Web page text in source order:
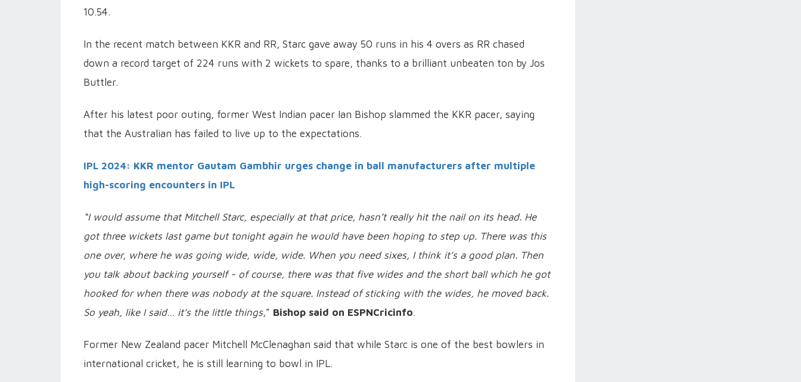
10.54.
In the recent match between KKR and RR, Starc gave away 50 runs in his 4 overs as RR chased
down a record target of 224 runs with 2 wickets to spare, thanks to a brilliant unbeaten ton by Jos
Buttler.
After his latest poor outing, former West Indian pacer Ian Bishop slammed the KKR pacer, saying
that the Australian has failed to live up to the expectations.
IPL 2024: KKR mentor Gautam Gambhir urges change in ball manufacturers after multiple
high-scoring encounters in IPL
“I would assume that Mitchell Starc, especially at that price, hasn’t really hit the nail on its head. He
got three wickets last game but tonight again he would have been hoping to step up. There was this
one over, where he was going wide, wide, wide. When you need sixes, I think it’s a good plan. Then
you talk about backing yourself - of course, there was that five wides and the short ball which he got
hooked for when there was nobody at the square. Instead of sticking with the wides, he moved back.
So yeah, like I said… it’s the little things,” Bishop said on ESPNCricinfo.
Former New Zealand pacer Mitchell McClenaghan said that while Starc is one of the best bowlers in
international cricket, he is still learning to bowl in IPL.